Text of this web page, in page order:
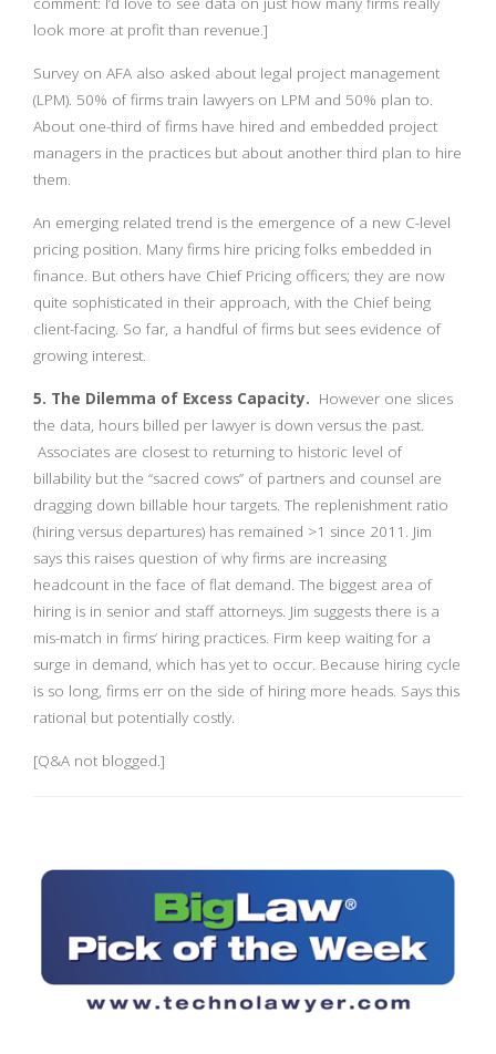
look more at profit than revenue.]
Survey on AFA also asked about legal project management
(LPM). 50% of firms train lawyers on LPM and 50% plan to.
About one-third of firms have hired and embedded project
managers in the practices but about another third plan to hire
them.
An emerging related trend is the emergence of a new C-level
pricing position. Many firms hire pricing folks embedded in
finance. But others have Chief Pricing officers; they are now
quite sophisticated in their approach, with the Chief being
client-facing. So far, a handful of firms but sees evidence of
growing interest.
5. The Dilemma of Excess Capacity. However one slices
the data, hours billed per lawyer is down versus the past.
Associates are closest to returning to historic level of
billability but the “sacred cows” of partners and counsel are
dragging down billable hour targets. The replenishment ratio
(hiring versus departures) has remained >1 since 2011. Jim
says this raises question of why firms are increasing
headcount in the face of flat demand. The biggest area of
hiring is in senior and staff attorneys. Jim suggests there is a
mis-match in firms’ hiring practices. Firm keep waiting for a
surge in demand, which has yet to occur. Because hiring cycle
is so long, firms err on the side of hiring more heads. Says this
rational but potentially costly.
[Q&A not blogged.]